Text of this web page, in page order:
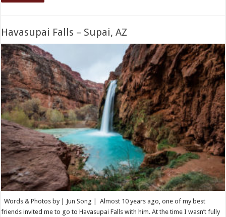
Havasupai Falls – Supai, AZ
Words & Photos by | Jun Song | Almost 10 years ago, one of my best
friends invited me to go to Havasupai Falls with him. At the time I wasn’t fully